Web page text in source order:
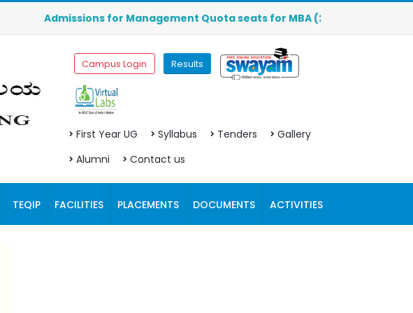
Admissions for Management Quota seats for MBA (2026-2027) are
Campus Login Results
First Year UG Syllabus Tenders
Gallery
Alumni
Contact us
TEQIP FACILITIES PLACEMENTS DOCUMENTS ACTIVITIES